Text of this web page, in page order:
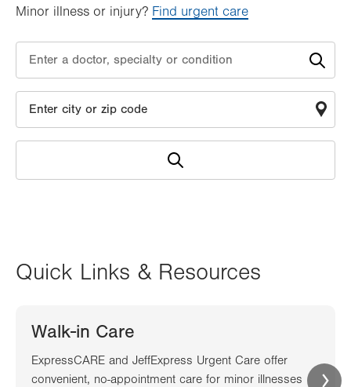
Minor illness or injury? Find urgent care
Quick Links & Resources
Walk-in Care
ExpressCARE and JeffExpress Urgent Care offer
convenient, no-appointment care for minor illnesses